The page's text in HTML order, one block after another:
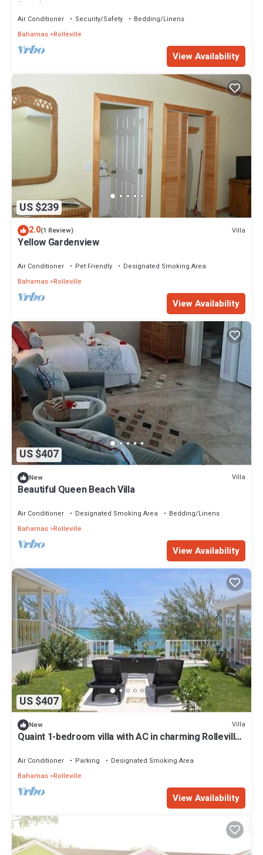
(Pink) Sunset Villa 1
Air Conditioner Security/Safety
Bedding/Linens
Bahamas Rolleville
View Availability
US $239
2.0(1 Review) Villa
Yellow Gardenview
Air Conditioner Pet Friendly
Designated Smoking Area
Bahamas Rolleville
View Availability
US $407
New Villa
Beautiful Queen Beach Villa
Air Conditioner Designated Smoking Area
Bedding/Linens
Bahamas Rolleville
View Availability
US $407
New Villa
Quaint 1-bedroom villa with AC in charming Rolleville
Air Conditioner Parking
Designated Smoking Area
Bahamas Rolleville
View Availability